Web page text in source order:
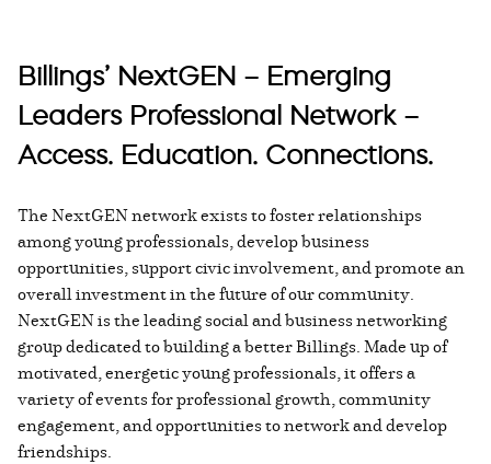
Billings’ NextGEN – Emerging
Leaders Professional Network –
Access. Education. Connections.
The NextGEN network exists to foster relationships
among young professionals, develop business
opportunities, support civic involvement, and promote an
overall investment in the future of our community.
NextGEN is the leading social and business networking
group dedicated to building a better Billings. Made up of
motivated, energetic young professionals, it offers a
variety of events for professional growth, community
engagement, and opportunities to network and develop
friendships.